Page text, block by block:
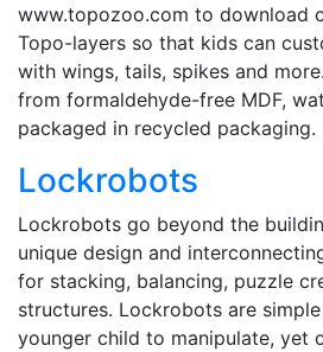
www.topozoo.com to download
Topo-layers so that kids can
with wings, tails, spikes and
from formaldehyde-free MDF,
packaged in recycled packaging.
Lockrobots
Lockrobots go beyond the
unique design and
for stacking, balancing, puzzle
structures. Lockrobots are
younger child to manipulate, yet